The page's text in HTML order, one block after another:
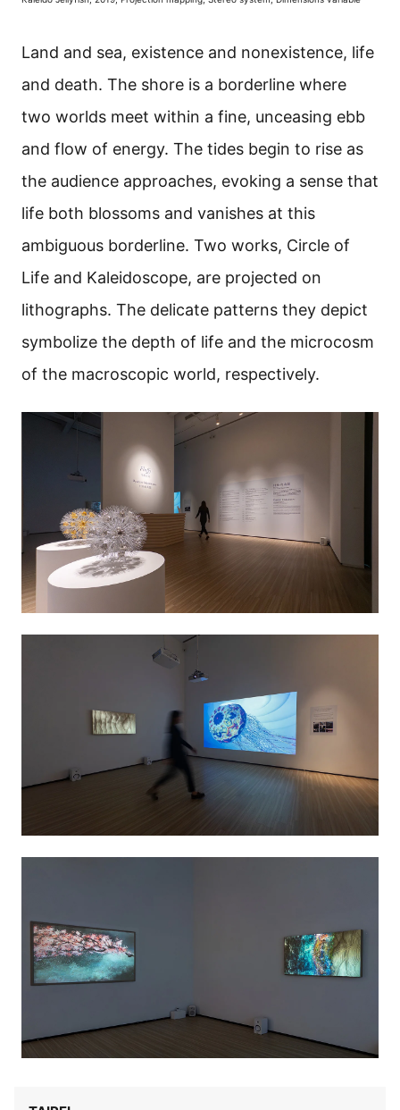
Land and sea, existence and nonexistence, life
and death. The shore is a borderline where
two worlds meet within a fine, unceasing ebb
and flow of energy. The tides begin to rise as
the audience approaches, evoking a sense that
life both blossoms and vanishes at this
ambiguous borderline. Two works, Circle of
Life and Kaleidoscope, are projected on
lithographs. The delicate patterns they depict
symbolize the depth of life and the microcosm
of the macroscopic world, respectively.